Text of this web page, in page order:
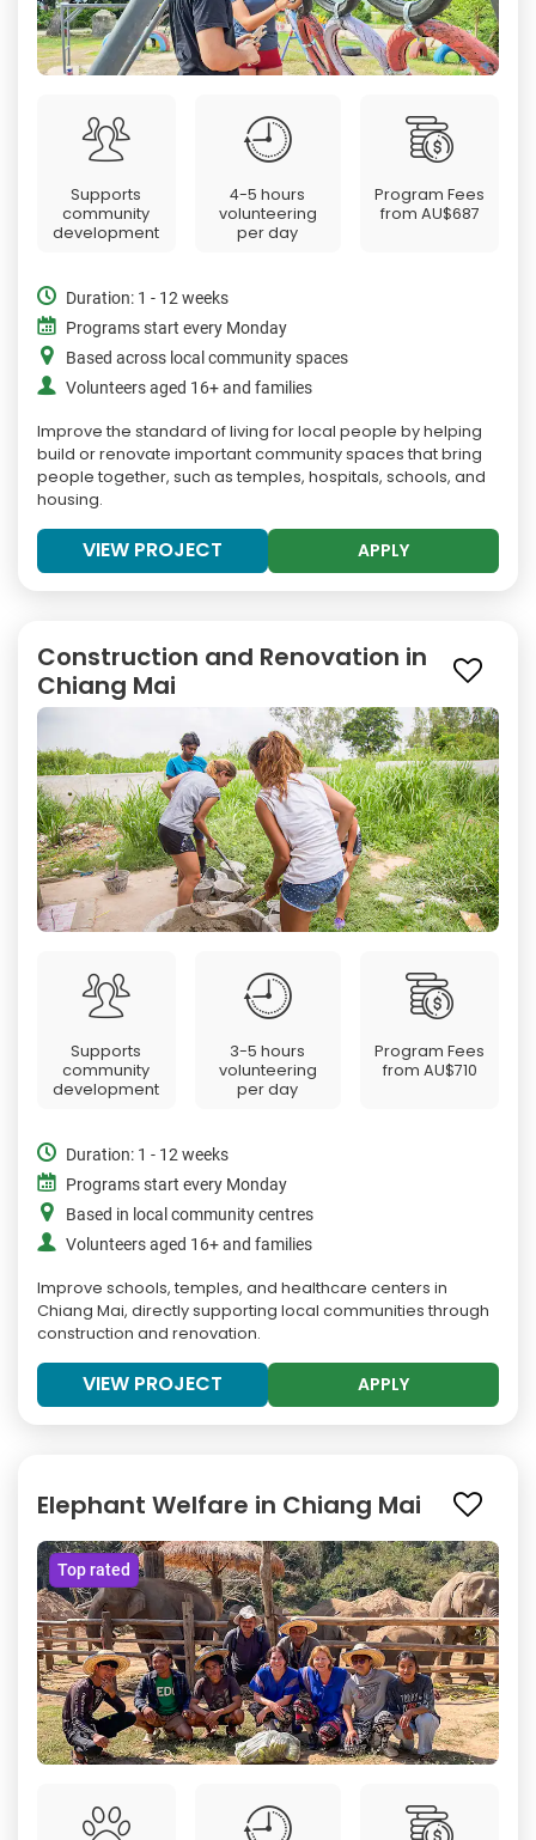
Supports
community
development
4-5 hours
volunteering
per day
Program Fees
from AU$687
Duration: 1 - 12 weeks
Programs start every Monday
Based across local community spaces
Volunteers aged 16+ and families
Improve the standard of living for local people by helping
build or renovate important community spaces that bring
people together, such as temples, hospitals, schools, and
housing.
VIEW PROJECT APPLY
Construction and Renovation in
Chiang Mai
Supports
community
development
3-5 hours
volunteering
per day
Program Fees
from AU$710
Duration: 1 - 12 weeks
Programs start every Monday
Based in local community centres
Volunteers aged 16+ and families
Improve schools, temples, and healthcare centers in
Chiang Mai, directly supporting local communities through
construction and renovation.
VIEW PROJECT APPLY
Elephant Welfare in Chiang Mai
Top rated